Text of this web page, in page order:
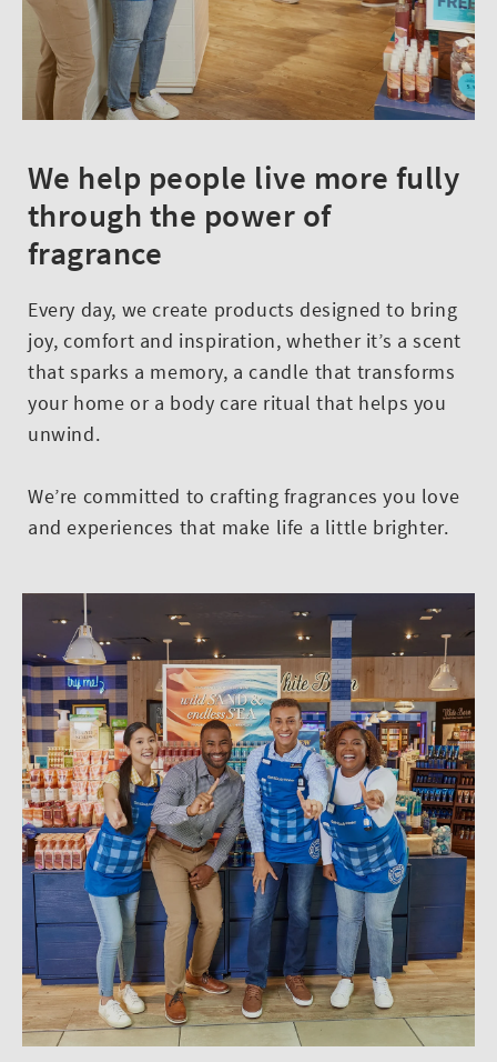
We help people live more fully
through the power of
fragrance
Every day, we create products designed to bring
joy, comfort and inspiration, whether it’s a scent
that sparks a memory, a candle that transforms
your home or a body care ritual that helps you
unwind.
We’re committed to crafting fragrances you love
and experiences that make life a little brighter.